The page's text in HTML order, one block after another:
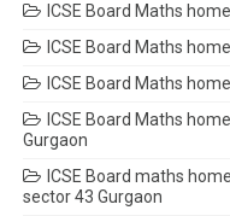
ICSE Board Maths
ICSE Board Maths
ICSE Board Maths
ICSE Board Maths
Gurgaon
ICSE Board maths
sector 43 Gurgaon